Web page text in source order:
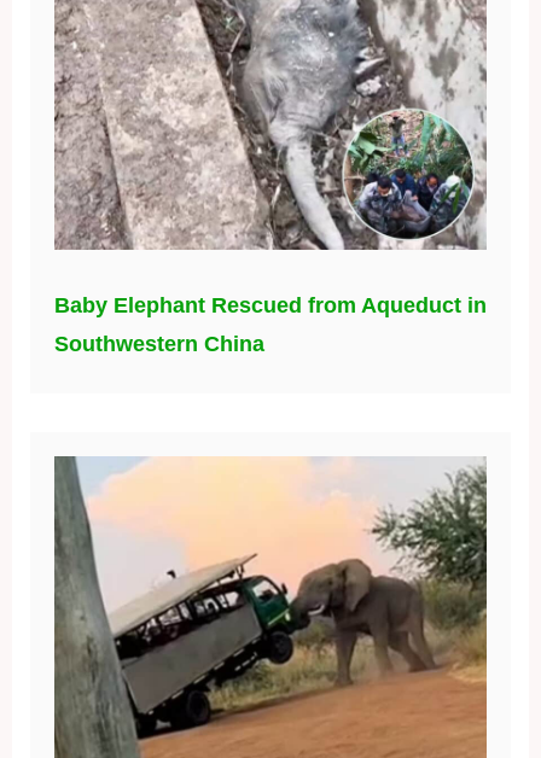
Baby Elephant Rescued from Aqueduct in
Southwestern China